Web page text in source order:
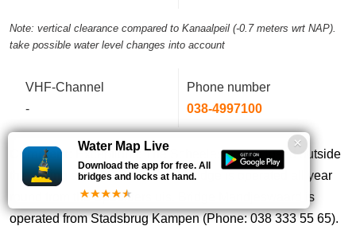
Note: vertical clearance compared to Kanaalpeil (-0.7 meters wrt NAP).
take possible water level changes into account
VHF-Channel
-
Phone number
038-4997100
Comment:
Exceptions: The Scheelesluis is closed outside
the sailing season. Blackwater Bridge is operated all year
round from the Spooldersluis. Bridge Mandjeswaard is
operated from Stadsbrug Kampen (Phone: 038 333 55 65).
Water Map Live
Download the app for free. All
bridges and locks at hand.